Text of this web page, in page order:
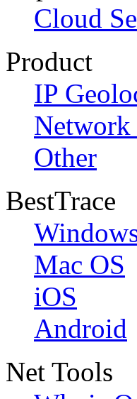
Cloud
Product
IP
Other
BestTrace
Mac OS
iOS
Android
Net Tools